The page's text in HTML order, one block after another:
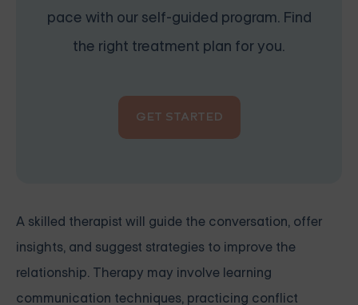
pace with our self-guided program. Find
the right treatment plan for you.
GET STARTED
A skilled therapist will guide the conversation, offer
insights, and suggest strategies to improve the
relationship. Therapy may involve learning
communication techniques, practicing conflict